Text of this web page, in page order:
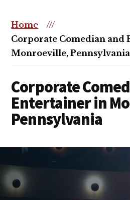
|
Christian
Comedian
or
christian
event
Home
///
Corporate Comedian and
Monroeville, Pennsylvania
Corporate
Entertainer in
Pennsylvania